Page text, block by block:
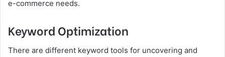
e-commerce needs.
Keyword Optimization
There are different keyword tools for uncovering and